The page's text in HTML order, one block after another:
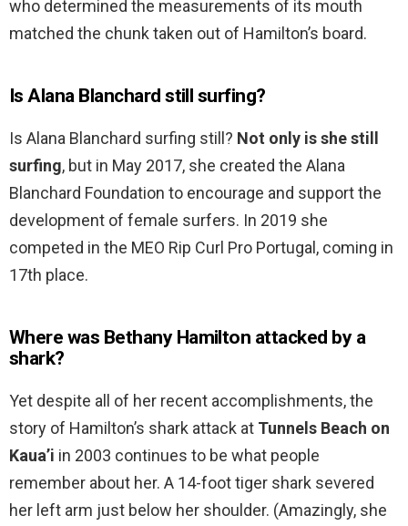
who determined the measurements of its mouth
matched the chunk taken out of Hamilton’s board.
Is Alana Blanchard still surfing?
Is Alana Blanchard surfing still? Not only is she still
surfing, but in May 2017, she created the Alana
Blanchard Foundation to encourage and support the
development of female surfers. In 2019 she
competed in the MEO Rip Curl Pro Portugal, coming in
17th place.
Where was Bethany Hamilton attacked by a
shark?
Yet despite all of her recent accomplishments, the
story of Hamilton’s shark attack at Tunnels Beach on
Kaua’i in 2003 continues to be what people
remember about her. A 14-foot tiger shark severed
her left arm just below her shoulder. (Amazingly, she